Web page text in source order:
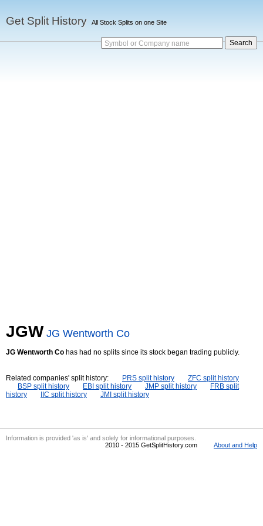
Get Split History All Stock Splits on one Site
Symbol or Company name
JGW JG Wentworth Co
JG Wentworth Co has had no splits since its stock began trading publicly.
Related companies' split history: PRS split history
ZFC split history
BSP split history
EBI split history JMP split history
FRB split
history
IIC split history JMI split history
Information is provided 'as is' and solely for informational purposes.
2010 - 2015 GetSplitHistory.com
About and Help